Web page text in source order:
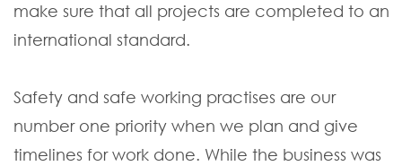
make sure that all projects are completed to an
international standard.
Safety and safe working practises are our
number one priority when we plan and give
timelines for work done. While the business was